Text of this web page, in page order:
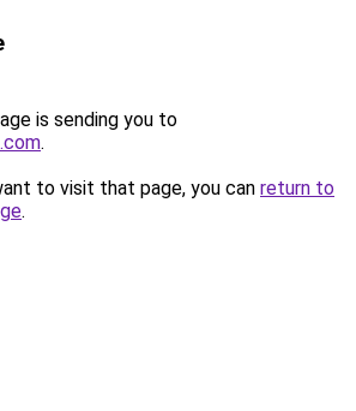
is sending you to
.
to visit that page, you can return to
.